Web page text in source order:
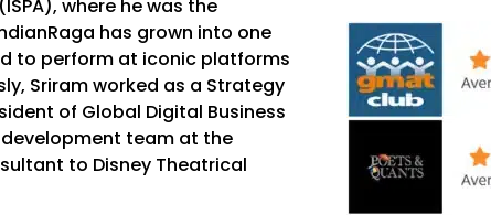
where he was the
has grown into one
to perform at iconic platforms
Sriram worked as a Strategy
of Global Digital Business
development team at the
to Disney Theatrical